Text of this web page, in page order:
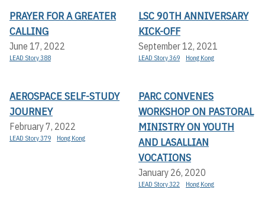
PRAYER FOR A GREATER
CALLING
June 17, 2022
LEAD Story 388
LSC 90TH ANNIVERSARY
KICK-OFF
September 12, 2021
LEAD Story 369 Hong Kong
AEROSPACE SELF-STUDY
JOURNEY
February 7, 2022
LEAD Story 379 Hong Kong
PARC CONVENES
WORKSHOP ON PASTORAL
MINISTRY ON YOUTH
AND LASALLIAN
VOCATIONS
January 26, 2020
LEAD Story 322 Hong Kong